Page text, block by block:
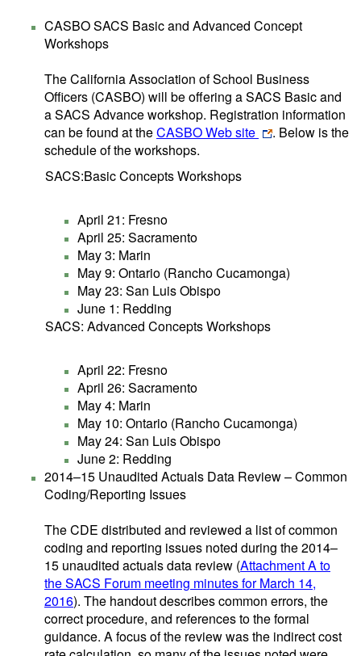
CASBO SACS Basic and Advanced Concept
Workshops
The California Association of School Business
Officers (CASBO) will be offering a SACS Basic and
a SACS Advance workshop. Registration information
can be found at theCASBO Web site
. Below is the
schedule of the workshops.
SACS:Basic Concepts Workshops
April 21: Fresno
April 25: Sacramento
May 3: Marin
May 9: Ontario (Rancho Cucamonga)
May 23: San Luis Obispo
June 1: Redding
SACS: Advanced Concepts Workshops
April 22: Fresno
April 26: Sacramento
May 4: Marin
May 10: Ontario (Rancho Cucamonga)
May 24: San Luis Obispo
June 2: Redding
2014–15 Unaudited Actuals Data Review – Common
Coding/Reporting Issues
The CDE distributed and reviewed a list of common
coding and reporting issues noted during the 2014–
15 unaudited actuals data review (Attachment A to
the SACS Forum meeting minutes for March 14,
2016). The handout describes common errors, the
correct procedure, and references to the formal
guidance. A focus of the review was the indirect cost